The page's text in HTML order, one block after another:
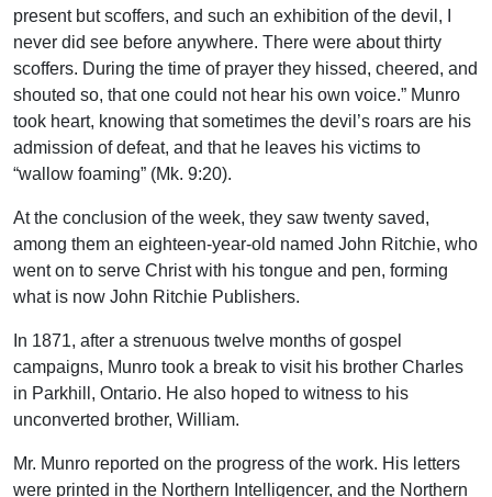
present but scoffers, and such an exhibition of the devil, I
never did see before anywhere. There were about thirty
scoffers. During the time of prayer they hissed, cheered, and
shouted so, that one could not hear his own voice.” Munro
took heart, knowing that sometimes the devil’s roars are his
admission of defeat, and that he leaves his victims to
“wallow foaming” (Mk. 9:20).
At the conclusion of the week, they saw twenty saved,
among them an eighteen-year-old named John Ritchie, who
went on to serve Christ with his tongue and pen, forming
what is now John Ritchie Publishers.
In 1871, after a strenuous twelve months of gospel
campaigns, Munro took a break to visit his brother Charles
in Parkhill, Ontario. He also hoped to witness to his
unconverted brother, William.
Mr. Munro reported on the progress of the work. His letters
were printed in the Northern Intelligencer, and the Northern